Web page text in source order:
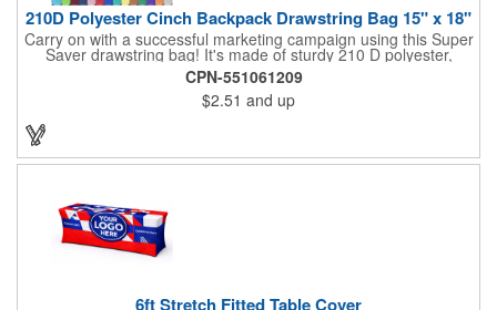
210D Polyester Cinch Backpack Drawstring Bag 15" x 18"
Carry on with a successful marketing campaign using this Super
Saver drawstring bag! It's made of sturdy 210 D polyester,
features reinforced corners, and measures 15" x 18", leaving a
generous amount of room for school supplies, workout gear and
more. With ten fantastic colors to choose from, your customers
will have no problem finding their favorite. Imprint Drawstring
CPN-551061209
$2.51 and up
6ft Stretch Fitted Table Cover